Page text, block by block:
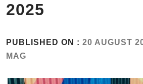
2025
PUBLISHED ON : 20 AUGUST
MAG